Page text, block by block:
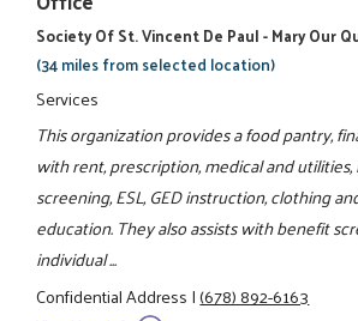
Society Of St. Vincent De Paul - Mary Our
(34 miles from selected location)
Services
This organization provides a food pantry,
with rent, prescription, medical and
screening, ESL, GED instruction, clothing
education. They also assists with benefit
individual ...
Confidential Address|(678) 892-6163